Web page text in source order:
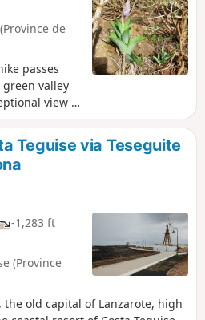
de
passes
valley
view of
of the most
of
Teguise via Teseguite
-1,283 ft
(Province
the old capital of Lanzarote, high